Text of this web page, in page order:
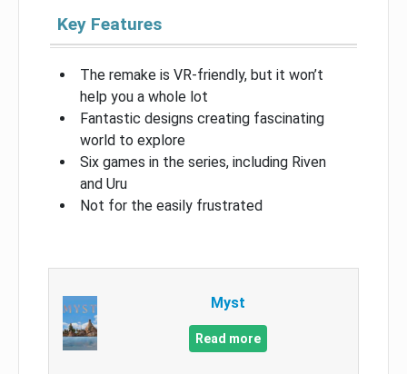
Key Features
The remake is VR-friendly, but it won’t
help you a whole lot
Fantastic designs creating fascinating
world to explore
Six games in the series, including Riven
and Uru
Not for the easily frustrated
Myst
Read more